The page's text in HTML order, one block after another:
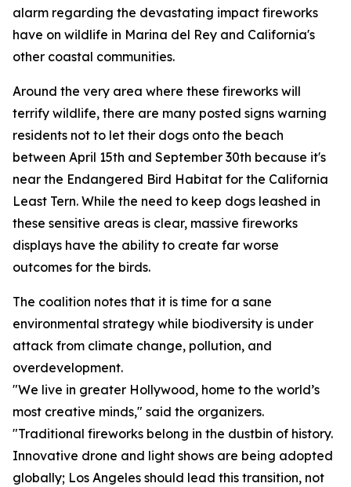
alarm regarding the devastating impact fireworks
have on wildlife in Marina del Rey and California's
other coastal communities.
Around the very area where these fireworks will
terrify wildlife, there are many posted signs warning
residents not to let their dogs onto the beach
between April 15th and September 30th because it's
near the Endangered Bird Habitat for the California
Least Tern. While the need to keep dogs leashed in
these sensitive areas is clear, massive fireworks
displays have the ability to create far worse
outcomes for the birds.
The coalition notes that it is time for a sane
environmental strategy while biodiversity is under
attack from climate change, pollution, and
overdevelopment.
"We live in greater Hollywood, home to the world’s
most creative minds," said the organizers.
"Traditional fireworks belong in the dustbin of history.
Innovative drone and light shows are being adopted
globally; Los Angeles should lead this transition, not